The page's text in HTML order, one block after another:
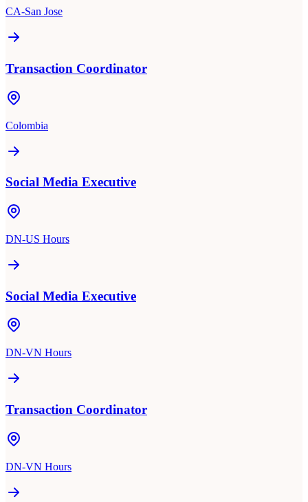
CA-San Jose
Transaction Coordinator
Colombia
Social Media Executive
DN-US Hours
Social Media Executive
DN-VN Hours
Transaction Coordinator
DN-VN Hours